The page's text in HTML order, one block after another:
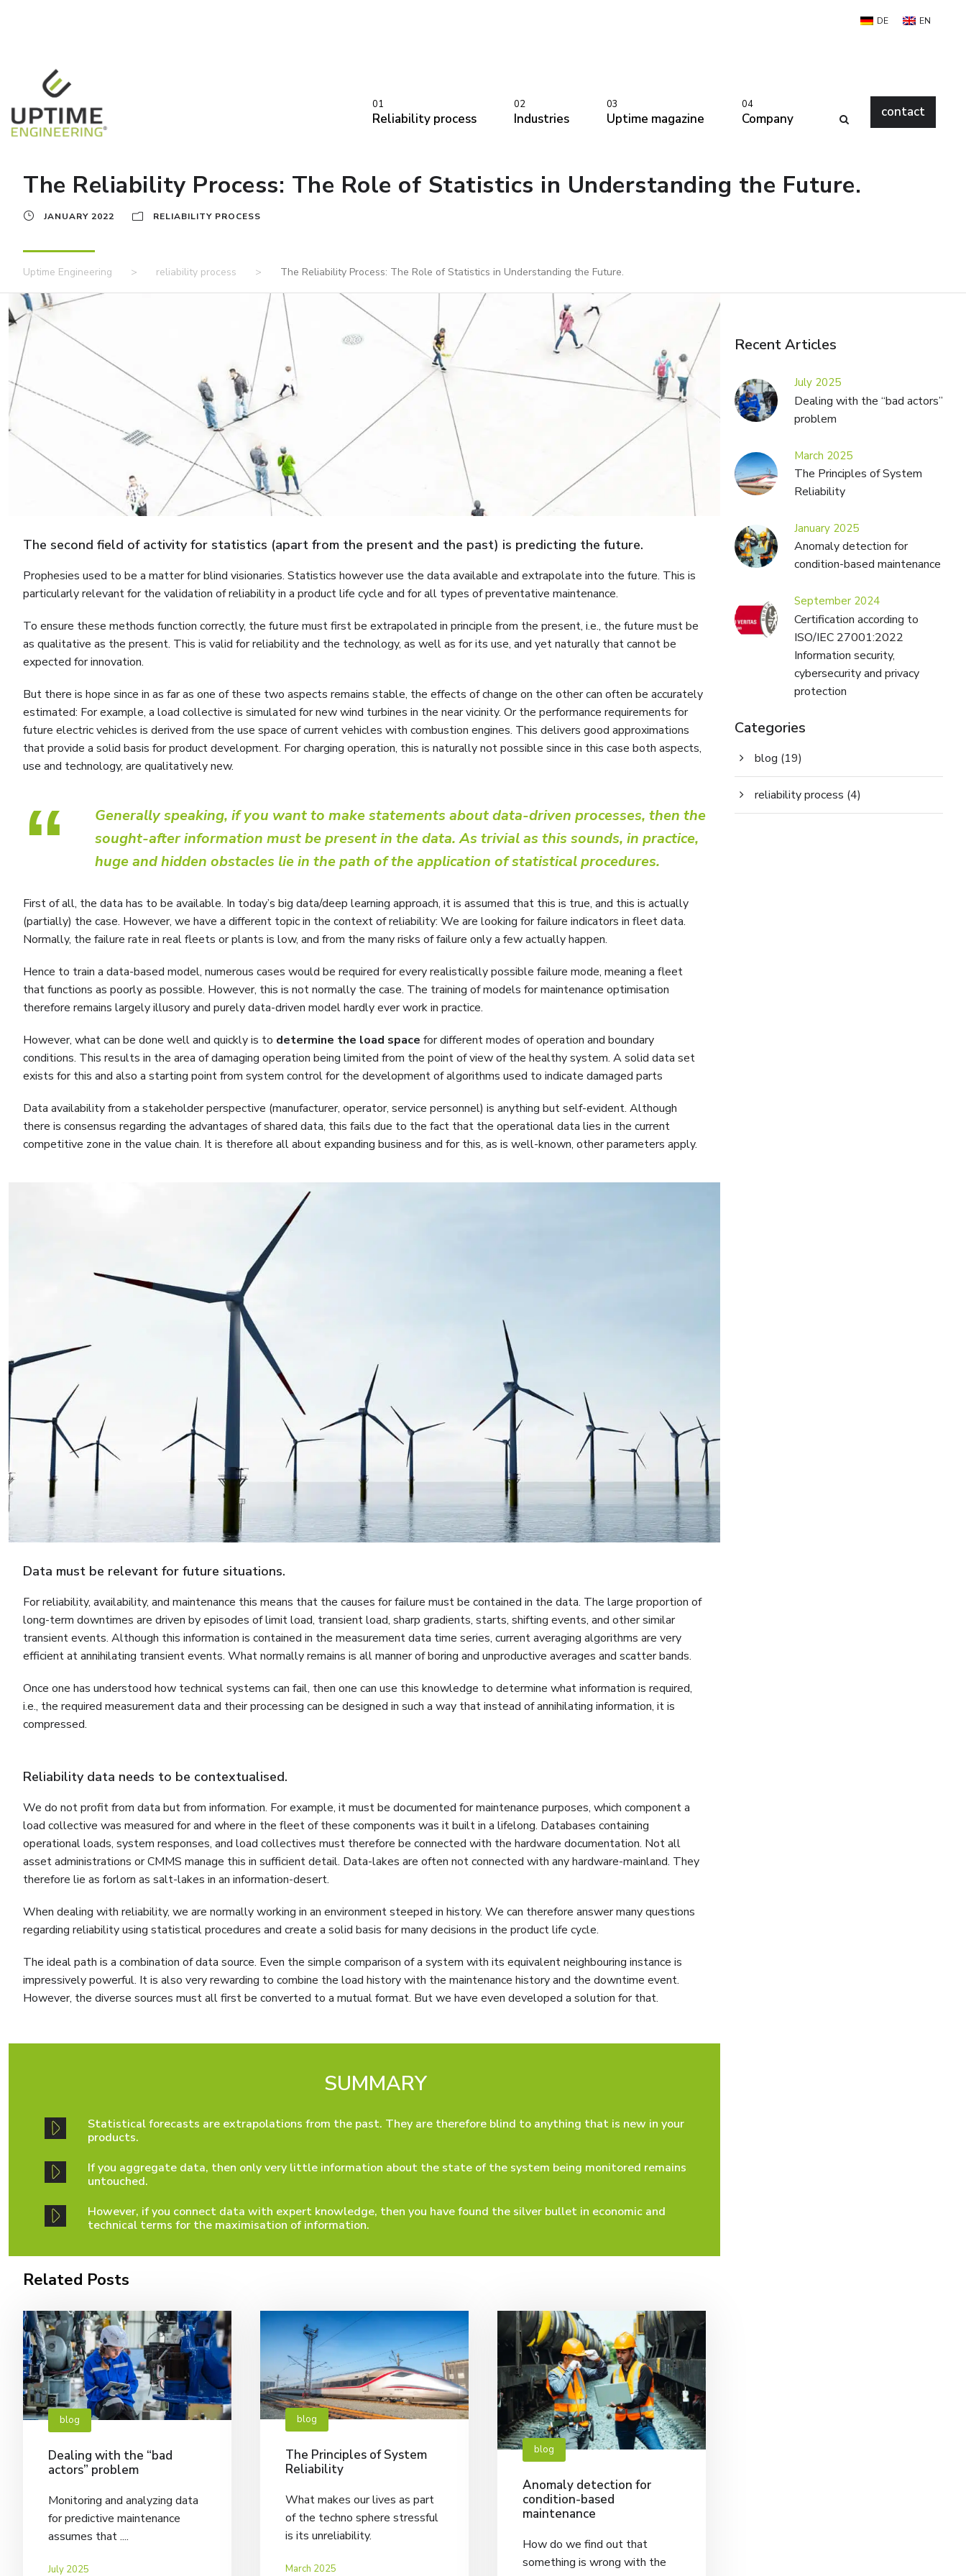
DE EN
01
Reliability process
02
Industries
03
Uptime magazine
04
Company contact
The Reliability Process: The Role of Statistics in Understanding the Future.
JANUARY 2022 RELIABILITY PROCESS
Uptime Engineering > reliability process > The Reliability Process: The Role of Statistics in Understanding the Future.
The second field of activity for statistics (apart from the present and the past) is predicting the future.
Prophesies used to be a matter for blind visionaries. Statistics however use the data available and extrapolate into the future. This is
particularly relevant for the validation of reliability in a product life cycle and for all types of preventative maintenance.
To ensure these methods function correctly, the future must first be extrapolated in principle from the present, i.e., the future must be
as qualitative as the present. This is valid for reliability and the technology, as well as for its use, and yet naturally that cannot be
expected for innovation.
But there is hope since in as far as one of these two aspects remains stable, the effects of change on the other can often be accurately
estimated: For example, a load collective is simulated for new wind turbines in the near vicinity. Or the performance requirements for
future electric vehicles is derived from the use space of current vehicles with combustion engines. This delivers good approximations
that provide a solid basis for product development. For charging operation, this is naturally not possible since in this case both aspects,
use and technology, are qualitatively new.
“
Generally speaking, if you want to make statements about data-driven processes, then the
sought-after information must be present in the data. As trivial as this sounds, in practice,
huge and hidden obstacles lie in the path of the application of statistical procedures.
First of all, the data has to be available. In today’s big data/deep learning approach, it is assumed that this is true, and this is actually
(partially) the case. However, we have a different topic in the context of reliability: We are looking for failure indicators in fleet data.
Normally, the failure rate in real fleets or plants is low, and from the many risks of failure only a few actually happen.
Hence to train a data-based model, numerous cases would be required for every realistically possible failure mode, meaning a fleet
that functions as poorly as possible. However, this is not normally the case. The training of models for maintenance optimisation
therefore remains largely illusory and purely data-driven model hardly ever work in practice.
However, what can be done well and quickly is to determine the load space for different modes of operation and boundary
conditions. This results in the area of damaging operation being limited from the point of view of the healthy system. A solid data set
exists for this and also a starting point from system control for the development of algorithms used to indicate damaged parts
Data availability from a stakeholder perspective (manufacturer, operator, service personnel) is anything but self-evident. Although
there is consensus regarding the advantages of shared data, this fails due to the fact that the operational data lies in the current
competitive zone in the value chain. It is therefore all about expanding business and for this, as is well-known, other parameters apply.
Data must be relevant for future situations.
For reliability, availability, and maintenance this means that the causes for failure must be contained in the data. The large proportion of
long-term downtimes are driven by episodes of limit load, transient load, sharp gradients, starts, shifting events, and other similar
transient events. Although this information is contained in the measurement data time series, current averaging algorithms are very
efficient at annihilating transient events. What normally remains is all manner of boring and unproductive averages and scatter bands.
Once one has understood how technical systems can fail, then one can use this knowledge to determine what information is required,
i.e., the required measurement data and their processing can be designed in such a way that instead of annihilating information, it is
compressed.
Reliability data needs to be contextualised.
We do not profit from data but from information. For example, it must be documented for maintenance purposes, which component a
load collective was measured for and where in the fleet of these components was it built in a lifelong. Databases containing
operational loads, system responses, and load collectives must therefore be connected with the hardware documentation. Not all
asset administrations or CMMS manage this in sufficient detail. Data-lakes are often not connected with any hardware-mainland. They
therefore lie as forlorn as salt-lakes in an information-desert.
When dealing with reliability, we are normally working in an environment steeped in history. We can therefore answer many questions
regarding reliability using statistical procedures and create a solid basis for many decisions in the product life cycle.
The ideal path is a combination of data source. Even the simple comparison of a system with its equivalent neighbouring instance is
impressively powerful. It is also very rewarding to combine the load history with the maintenance history and the downtime event.
However, the diverse sources must all first be converted to a mutual format. But we have even developed a solution for that.
SUMMARY
Statistical forecasts are extrapolations from the past. They are therefore blind to anything that is new in your
products.
If you aggregate data, then only very little information about the state of the system being monitored remains
untouched.
However, if you connect data with expert knowledge, then you have found the silver bullet in economic and
technical terms for the maximisation of information.
Related Posts
blog
Dealing with the “bad
actors” problem
Monitoring and analyzing data
for predictive maintenance
assumes that ....
July 2025
blog
The Principles of System
Reliability
What makes our lives as part
of the techno sphere stressful
is its unreliability.
March 2025
blog
Anomaly detection for
condition-based
maintenance
How do we find out that
something is wrong with the
Recent Articles
July 2025
Dealing with the “bad actors”
problem
March 2025
The Principles of System
Reliability
January 2025
Anomaly detection for
condition-based maintenance
September 2024
Certification according to
ISO/IEC 27001:2022
Information security,
cybersecurity and privacy
protection
Categories
blog (19)
reliability process (4)